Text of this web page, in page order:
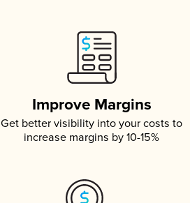
Improve Margins
Get better visibility into your costs to
increase margins by 10-15%